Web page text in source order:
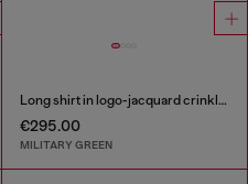
Long shirt in logo-jacquard crinkled satin
€295.00
MILITARY GREEN